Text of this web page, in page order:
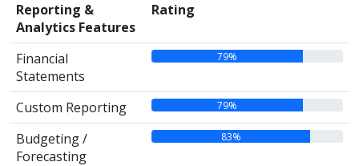
Reporting &
Analytics Features
Rating
Financial
Statements
79%
Custom Reporting 79%
Budgeting /
Forecasting
83%